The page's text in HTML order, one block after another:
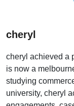
cheryl
cheryl achieved a
is now a
studying
university, cheryl